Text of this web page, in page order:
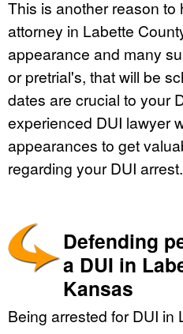
This is another reason to
attorney in Labette
appearance and many
or pretrial's, that will be
dates are crucial to your
experienced DUI lawyer
appearances to get
regarding your DUI arrest.
Defending
a DUI in
Kansas
Being arrested for DUI in